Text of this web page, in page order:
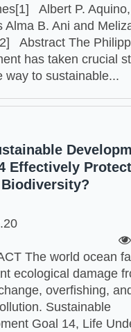
Albert P. Aquino,
Alma B. Ani and
Abstract The
has taken crucial
way to sustainable...
Effectively
The world ocean
ecological damage
overfishing,
Sustainable
Goal 14, Life